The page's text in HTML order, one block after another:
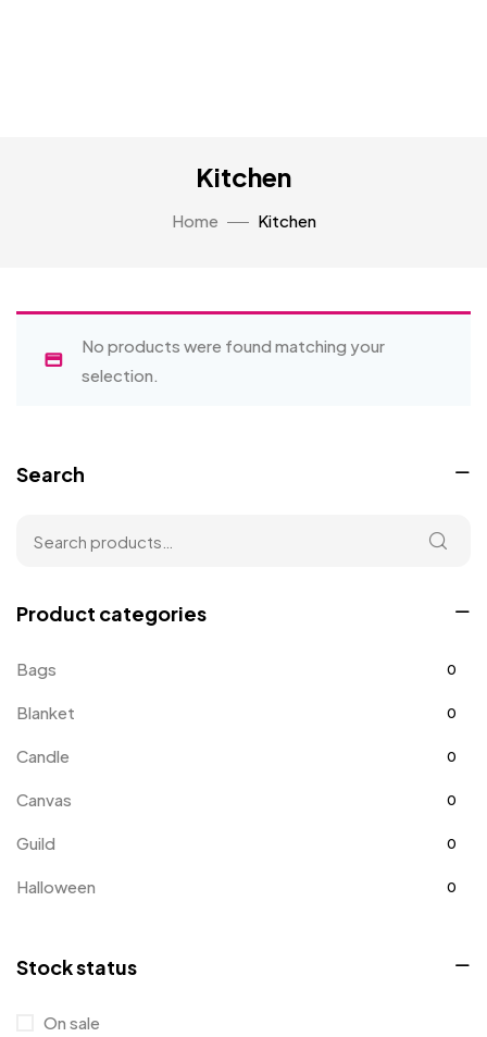
Kitchen
Home Kitchen
No products were found matching your
selection.
Search
Product categories
Bags 0
Blanket 0
Candle 0
Canvas 0
Guild 0
Halloween 0
Home Improvement
Hoodie
Stock status
On sale